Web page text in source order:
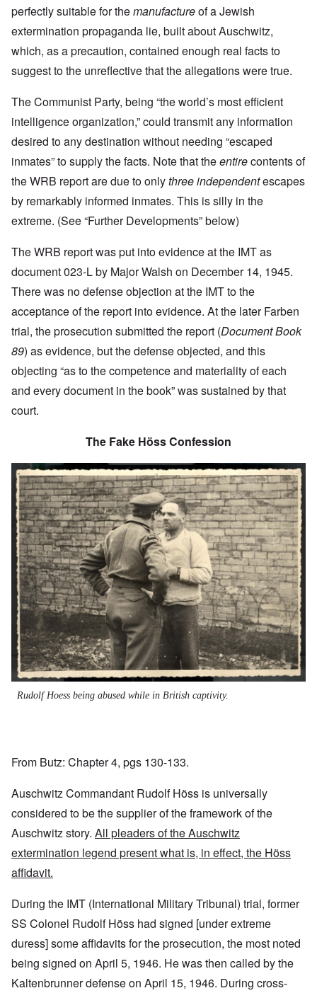
perfectly suitable for themanufactureof a Jewish
extermination propaganda lie, built about Auschwitz,
which, as a precaution, contained enough real facts to
suggest to the unreflective that the allegations were true.
The Communist Party, being “the world’s most efficient
intelligence organization,” could transmit any information
desired to any destination without needing “escaped
inmates” to supply the facts. Note that theentirecontents of
the WRB report are due to onlythree independentescapes
by remarkably informed inmates. This is silly in the
extreme. (See “Further Developments” below)
The WRB report was put into evidence at the IMT as
document 023-L by Major Walsh on December 14, 1945.
There was no defense objection at the IMT to the
acceptance of the report into evidence. At the later Farben
trial, the prosecution submitted the report (Document Book
89) as evidence, but the defense objected, and this
objecting “as to the competence and materiality of each
and every document in the book” was sustained by that
court.
The Fake Höss Confession
Rudolf Hoess being abused while in British captivity.
From Butz: Chapter 4, pgs 130-133.
Auschwitz Commandant Rudolf Höss is universally
considered to be the supplier of the framework of the
Auschwitz story. All pleaders of the Auschwitz
extermination legend present what is, in effect, the Höss
affidavit.
During the IMT (International Military Tribunal) trial, former
SS Colonel Rudolf Höss had signed [under extreme
duress] some affidavits for the prosecution, the most noted
being signed on April 5, 1946. He was then called by the
Kaltenbrunner defense on April 15, 1946. During cross-